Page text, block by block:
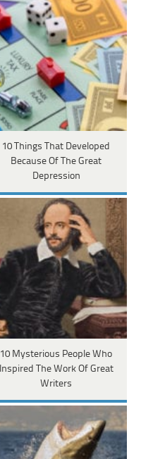
10 Things That Developed
Because Of The Great
Depression
10 Mysterious People Who
Inspired The Work Of Great
Writers